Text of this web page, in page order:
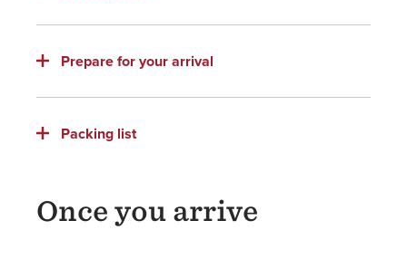
Prepare for your arrival
Packing list
Once you arrive